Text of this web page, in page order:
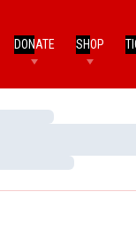
DONATE SHOP